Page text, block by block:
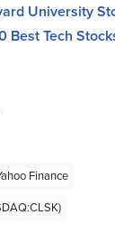
University
Best Tech
Finance